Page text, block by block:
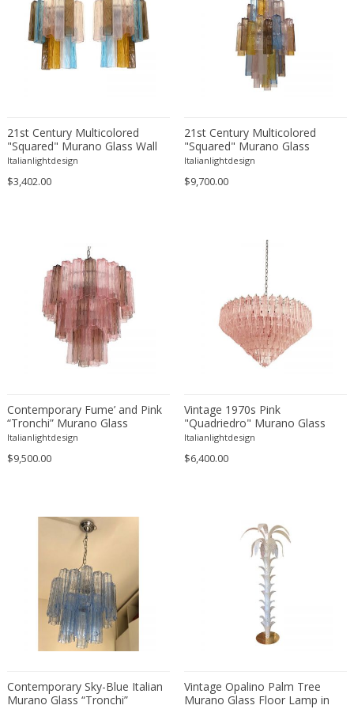
Joseph Maria Olbrich
Jørgen Kastholm & Preben Fabriciu...
Kalmar
Karl Trabert
Kazuhide Takahama
La Maison Desny
Le Corbusier
Leola
Leucos
Lidokov
Lisa Johansson-Pape
Louis Weisdorf
Luci Italia
Lyfa
Ma+39
Maison Arlus
Maison Bagues
Maison Bagues (manner)
Maison Bagues, Paris
21st Century Multicolored
"Squared" Murano Glass Wall
Sconces - a Pair
Italianlightdesign
$3,402.00
21st Century Multicolored
"Squared" Murano Glass
Chandelier
Italianlightdesign
$9,700.00
Contemporary Fume’ and Pink
“Tronchi” Murano Glass
Chandelier
Italianlightdesign
$9,500.00
Vintage 1970s Pink
"Quadriedro" Murano Glass
Chandelier
Italianlightdesign
$6,400.00
Contemporary Sky-Blue Italian
Murano Glass “Tronchi”
Vintage Opalino Palm Tree
Murano Glass Floor Lamp in